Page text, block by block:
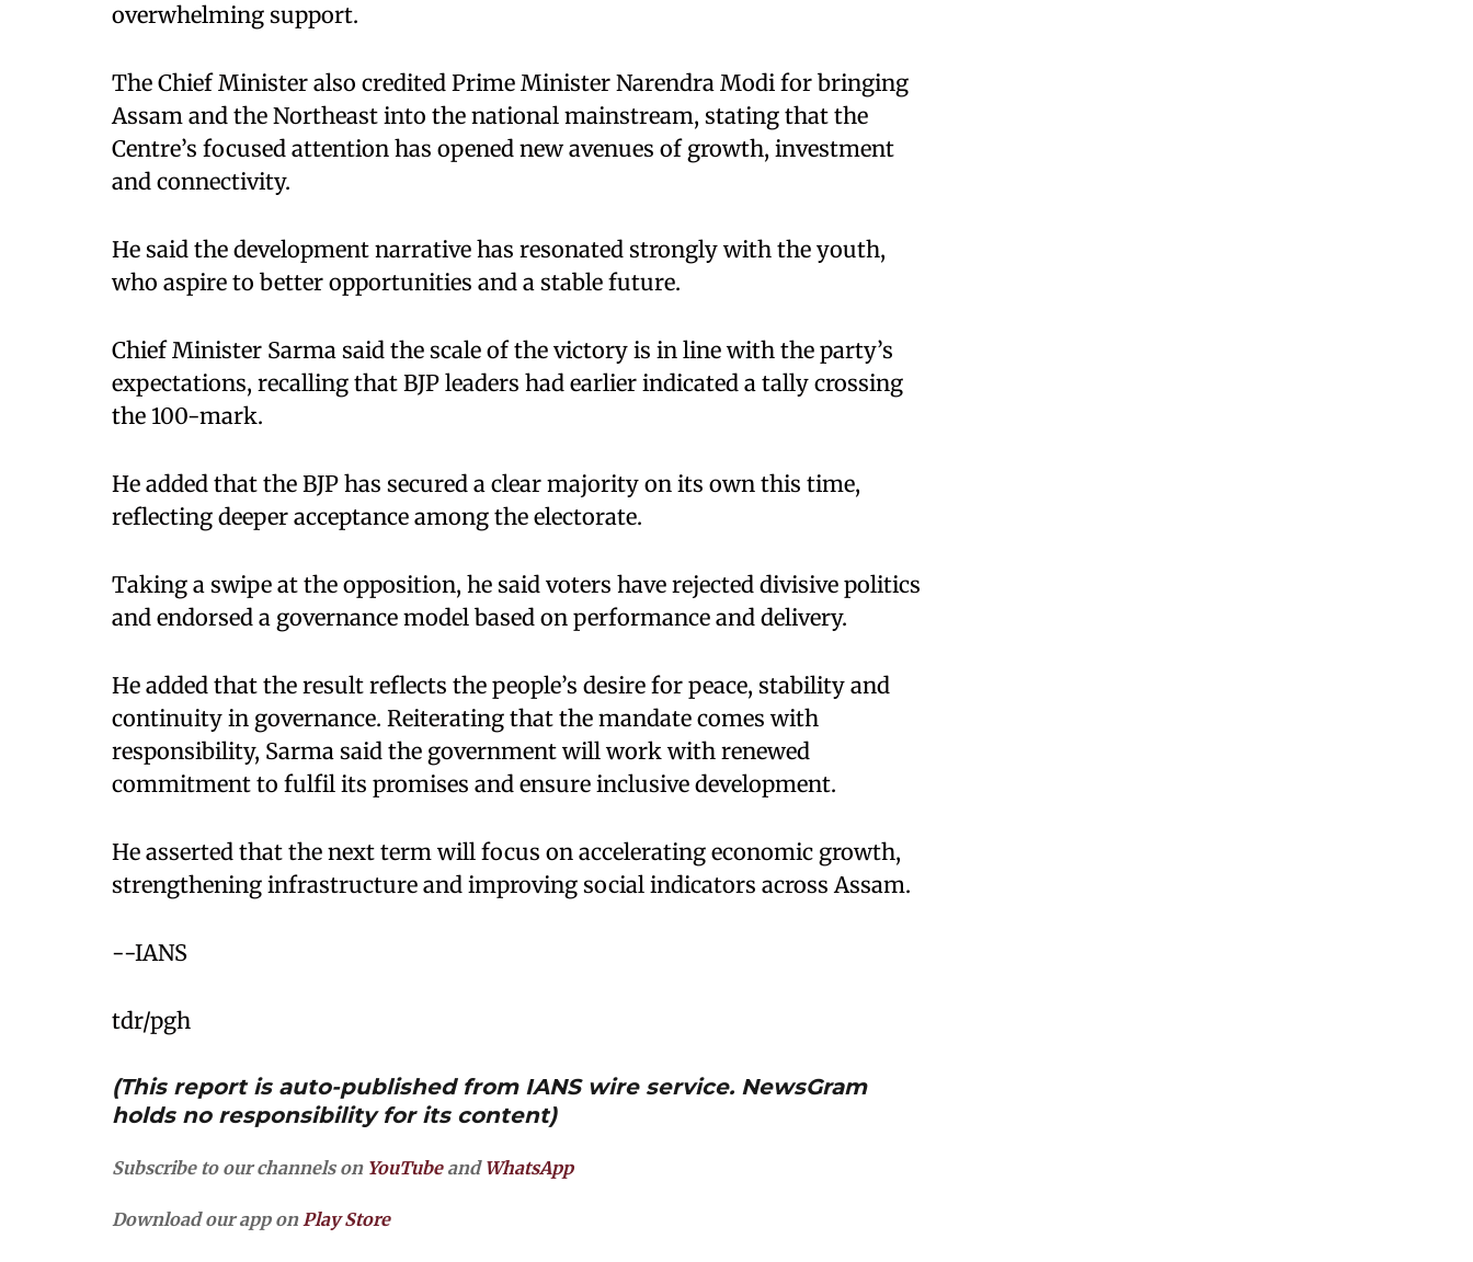
overwhelming support.
The Chief Minister also credited Prime Minister Narendra Modi for bringing
Assam and the Northeast into the national mainstream, stating that the
Centre’s focused attention has opened new avenues of growth, investment
and connectivity.
He said the development narrative has resonated strongly with the youth,
who aspire to better opportunities and a stable future.
Chief Minister Sarma said the scale of the victory is in line with the party’s
expectations, recalling that BJP leaders had earlier indicated a tally crossing
the 100-mark.
He added that the BJP has secured a clear majority on its own this time,
reflecting deeper acceptance among the electorate.
Taking a swipe at the opposition, he said voters have rejected divisive politics
and endorsed a governance model based on performance and delivery.
He added that the result reflects the people’s desire for peace, stability and
continuity in governance. Reiterating that the mandate comes with
responsibility, Sarma said the government will work with renewed
commitment to fulfil its promises and ensure inclusive development.
He asserted that the next term will focus on accelerating economic growth,
strengthening infrastructure and improving social indicators across Assam.
--IANS
tdr/pgh
(This report is auto-published from IANS wire service. NewsGram
holds no responsibility for its content)
Subscribe to our channels on YouTubeand WhatsApp
Download our app onPlay Store